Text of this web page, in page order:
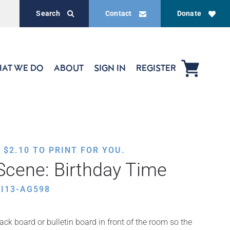
Donate
Contact
Search
WE DO ABOUT SIGN IN REGISTER
$2.10 TO PRINT FOR YOU.
Birthday Time
AG598
board or bulletin board in front of the room so the